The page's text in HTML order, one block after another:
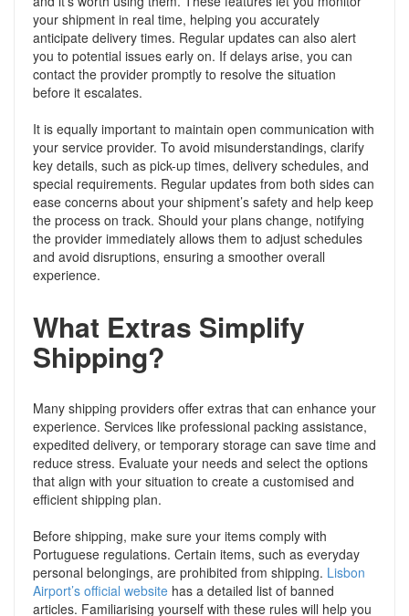
your shipment in real time, helping you accurately
anticipate delivery times. Regular updates can also alert
you to potential issues early on. If delays arise, you can
contact the provider promptly to resolve the situation
before it escalates.
It is equally important to maintain open communication with
your service provider. To avoid misunderstandings, clarify
key details, such as pick-up times, delivery schedules, and
special requirements. Regular updates from both sides can
ease concerns about your shipment’s safety and help keep
the process on track. Should your plans change, notifying
the provider immediately allows them to adjust schedules
and avoid disruptions, ensuring a smoother overall
experience.
What Extras Simplify
Shipping?
Many shipping providers offer extras that can enhance your
experience. Services like professional packing assistance,
expedited delivery, or temporary storage can save time and
reduce stress. Evaluate your needs and select the options
that align with your situation to create a customised and
efficient shipping plan.
Before shipping, make sure your items comply with
Portuguese regulations. Certain items, such as everyday
personal belongings, are prohibited from shipping. Lisbon
Airport’s official website has a detailed list of banned
articles. Familiarising yourself with these rules will help you